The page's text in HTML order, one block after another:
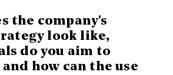
the company's
look like,
do you aim to
and how can the use